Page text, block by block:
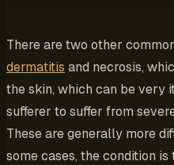
There are two other
dermatitis and necrosis,
the skin, which can be very
sufferer to suffer from
These are generally more
some cases, the condition